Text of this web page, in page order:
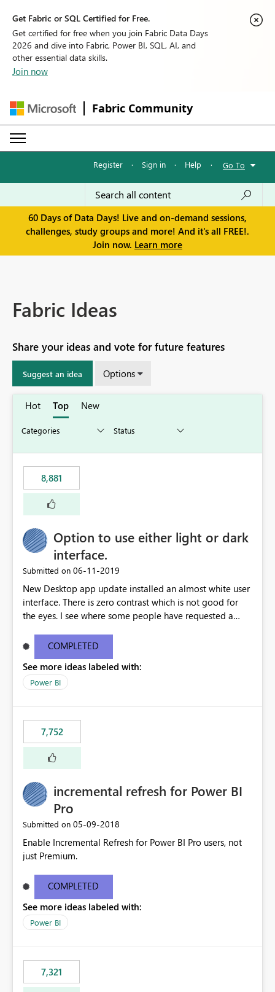
Get Fabric or SQL Certified for Free.
Get certified for free when you join Fabric Data Days
2026 and dive into Fabric, Power BI, SQL, AI, and
other essential data skills.
Join now
Fabric Community
Register · Sign in · Help · Go To
60 Days of Data Days! Live and on-demand sessions,
challenges, study groups and more! And it's all FREE!.
Join now. Learn more
Fabric Ideas
Share your ideas and vote for future features
Suggest an idea Options
Hot Top New
8,881
Option to use either light or dark
interface.
Submitted on ‎06-11-2019
New Desktop app update installed an almost white user
interface. There is zero contrast which is not good for
the eyes. I see where some people have requested a
light or dark theme like in the Office apps.
COMPLETED
See more ideas labeled with:
Power BI
7,752
incremental refresh for Power BI
Pro
Submitted on ‎05-09-2018
Enable Incremental Refresh for Power BI Pro users, not
just Premium.
COMPLETED
See more ideas labeled with:
Power BI
7,321